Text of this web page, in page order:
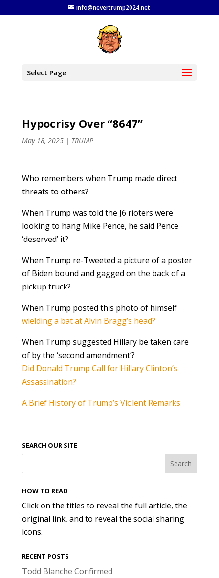
info@nevertrump2024.net
Select Page
Hypocrisy Over “8647”
May 18, 2025| TRUMP
Who remembers when Trump made direct
threats to others?
When Trump was told the J6 rioters were
looking to hang Mike Pence, he said Pence
‘deserved’ it?
When Trump re-Tweeted a picture of a poster
of Biden bound and gagged on the back of a
pickup truck?
When Trump posted this photo of himself
wielding a bat at Alvin Bragg’s head?
When Trump suggested Hillary be taken care
of by the ‘second amendment’?
Did Donald Trump Call for Hillary Clinton’s
Assassination?
A Brief History of Trump’s Violent Remarks
SEARCH OUR SITE
HOW TO READ
Click on the titles to reveal the full article, the
original link, and to reveal the social sharing
icons.
RECENT POSTS
Todd Blanche Confirmed